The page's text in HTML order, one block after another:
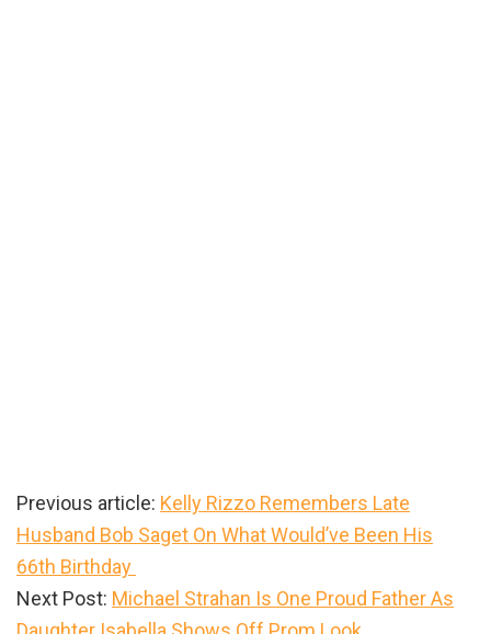
Previous article: Kelly Rizzo Remembers Late
Husband Bob Saget On What Would’ve Been His
66th Birthday
Next Post: Michael Strahan Is One Proud Father As